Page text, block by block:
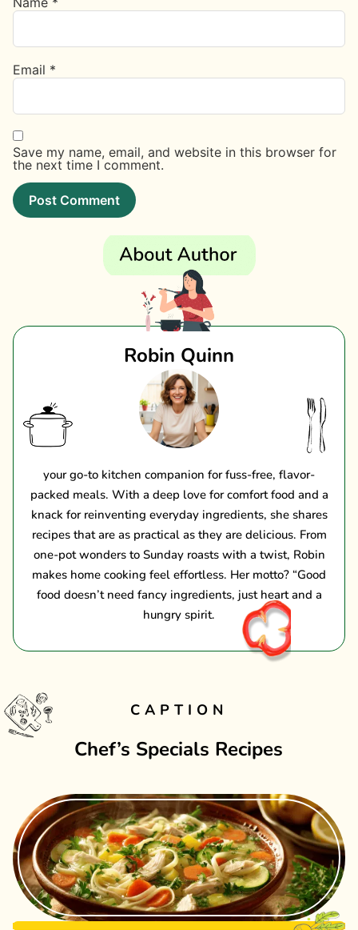
Email *
Save my name, email, and website in this browser for
the next time I comment.
Robin Quinn
your go-to kitchen companion for fuss-free, flavor-
packed meals. With a deep love for comfort food and a
knack for reinventing everyday ingredients, she shares
recipes that are as practical as they are delicious. From
one-pot wonders to Sunday roasts with a twist, Robin
makes home cooking feel effortless. Her motto? “Good
food doesn’t need fancy ingredients, just heart and a
hungry spirit.
CAPTION
Chef’s Specials Recipes